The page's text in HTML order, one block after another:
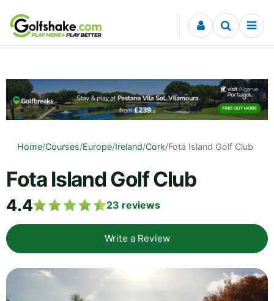
Skip to content
Home/Courses/Europe/Ireland/Cork/Fota Island Golf Club
Fota Island Golf Club
4.4 23 reviews
Write a Review